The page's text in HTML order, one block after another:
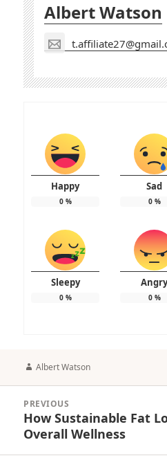
Albert Watson
Happy
0%
Sad
0%
Sleepy
0% 0%
Author
Albert Watson
navigation
PREVIOUS
Previous
post:
How Sustainable Fat
Overall Wellness